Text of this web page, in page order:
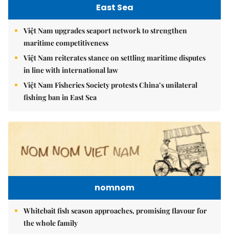
East Sea
Việt Nam upgrades seaport network to strengthen
maritime competitiveness
Việt Nam reiterates stance on settling maritime disputes
in line with international law
Việt Nam Fisheries Society protests China’s unilateral
fishing ban in East Sea
nomnom
Whitebait fish season approaches, promising flavour for
the whole family